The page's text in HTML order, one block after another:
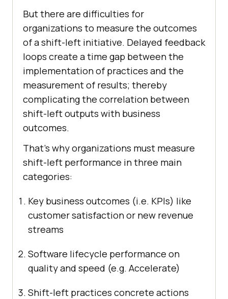
But there are difficulties for
organizations to measure the outcomes
of a shift-left initiative. Delayed feedback
loops create a time gap between the
implementation of practices and the
measurement of results; thereby
complicating the correlation between
shift-left outputs with business
outcomes.
That’s why organizations must measure
shift-left performance in three main
categories:
Key business outcomes (i.e. KPIs) like
customer satisfaction or new revenue
streams
Software lifecycle performance on
quality and speed (e.g. Accelerate)
Shift-left practices concrete actions